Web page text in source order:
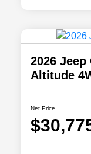
2026
Altitude
Net Price